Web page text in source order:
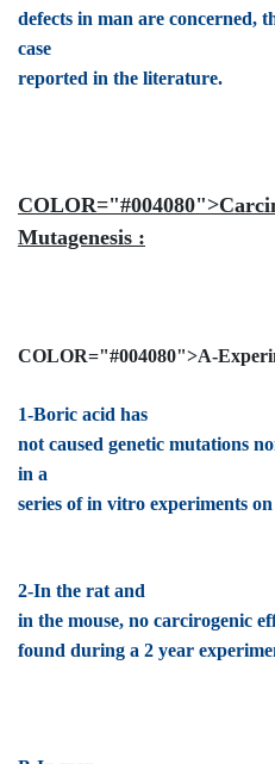
defects in man are concerned,
case
reported in the literature.
Mutagenesis :
COLOR="#004080">A-
1-Boric acid has
not caused genetic mutations
in a
series of in vitro experiments
2-In the rat and
in the mouse, no carcirogenic
found during a 2 year